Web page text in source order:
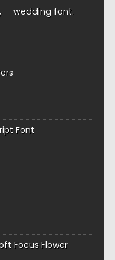
wedding font
Font
Focus Flower